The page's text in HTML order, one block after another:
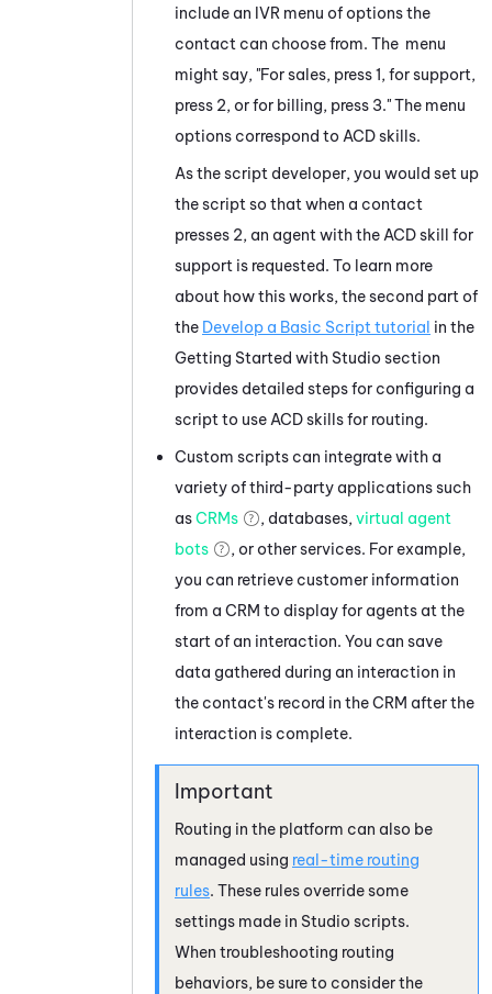
include an IVR menu of options the
contact can choose from. The menu
might say, "For sales, press 1, for support,
press 2, or for billing, press 3." The menu
options correspond to ACDskills.
As the script developer, you would set up
the script so that when a contact
presses 2, an agent with theACDskill for
support is requested. To learn more
about how this works, the second part of
the Develop a Basic Script tutorial in the
Getting Started with Studio section
provides detailed steps for configuring a
script to useACDskills for routing.
Custom scripts can integrate with a
variety of third-party applications such
asCRMs , databases,virtual agent
bots
, or other services. For example,
you can retrieve customer information
from a CRM to display for agents at the
start of an interaction. You can save
data gathered during an interaction in
the contact's record in the CRM after the
interaction is complete.
Routing in the platform can also be
managed using real-time routing
rules. These rules override some
settings made in Studio scripts.
When troubleshooting routing
behaviors, be sure to consider the